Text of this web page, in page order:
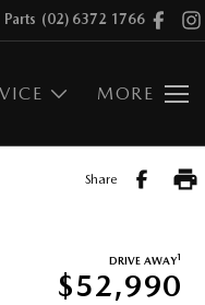
Parts (02) 6372 1766
MORE
Share
DRIVE AWAY1
$52,990